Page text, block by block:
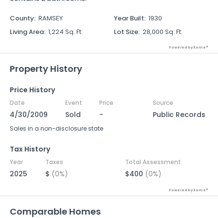
County: RAMSEY Year Built: 1930
Living Area: 1,224 Sq. Ft. Lot Size: 28,000 Sq. Ft.
Powered by Xome®
Property History
Price History
Date Event Price Source
4/30/2009 Sold - Public Records
Sales in a non-disclosure state
Tax History
Year Taxes Total Assessment
2025 $ (0%) $400 (0%)
Powered by Xome®
Comparable Homes